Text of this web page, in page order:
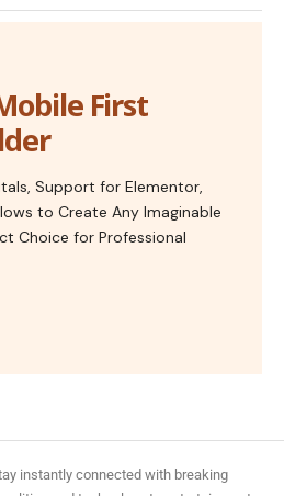
First
Support for Elementor,
to Create Any Imaginable
Choice for Professional
instantly connected with breaking